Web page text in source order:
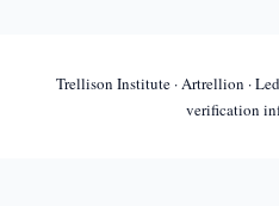
Trellison Institute · Artrellion ·
verification